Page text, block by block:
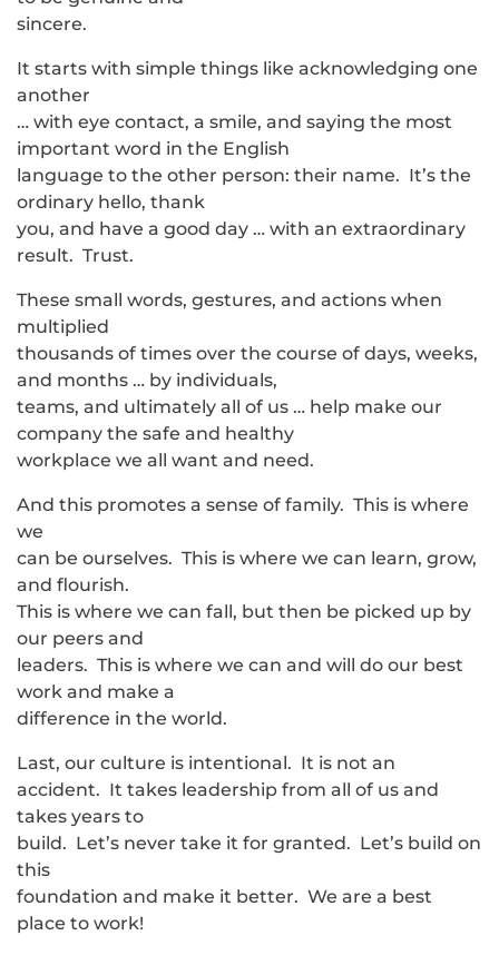
sincere.
It starts with simple things like acknowledging one
another
… with eye contact, a smile, and saying the most
important word in the English
language to the other person: their name. It’s the
ordinary hello, thank
you, and have a good day … with an extraordinary
result. Trust.
These small words, gestures, and actions when
multiplied
thousands of times over the course of days, weeks,
and months … by individuals,
teams, and ultimately all of us … help make our
company the safe and healthy
workplace we all want and need.
And this promotes a sense of family. This is where
we
can be ourselves. This is where we can learn, grow,
and flourish.
This is where we can fall, but then be picked up by
our peers and
leaders. This is where we can and will do our best
work and make a
difference in the world.
Last, our culture is intentional. It is not an
accident. It takes leadership from all of us and
takes years to
build. Let’s never take it for granted. Let’s build on
this
foundation and make it better. We are a best
place to work!